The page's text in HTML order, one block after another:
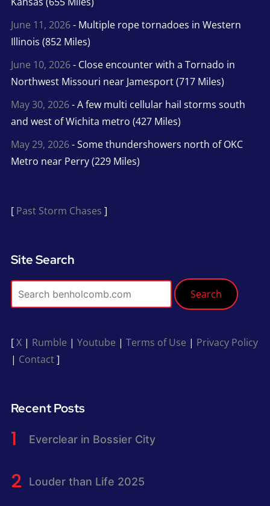
June 11, 2026- Multiple rope tornadoes in Western
Illinois (852 Miles)
June 10, 2026- Close encounter with a Tornado in
Northwest Missouri near Jamesport (717 Miles)
May 30, 2026- A few multi cellular hail storms south
and west of Wichita metro (427 Miles)
May 29, 2026- Some thundershowers north of OKC
Metro near Perry (229 Miles)
[ Past Storm Chases ]
Site Search
Search
[X| Rumble | Youtube | Terms of Use | Privacy Policy
| Contact]
Recent Posts
Everclear in Bossier City
Louder than Life 2025